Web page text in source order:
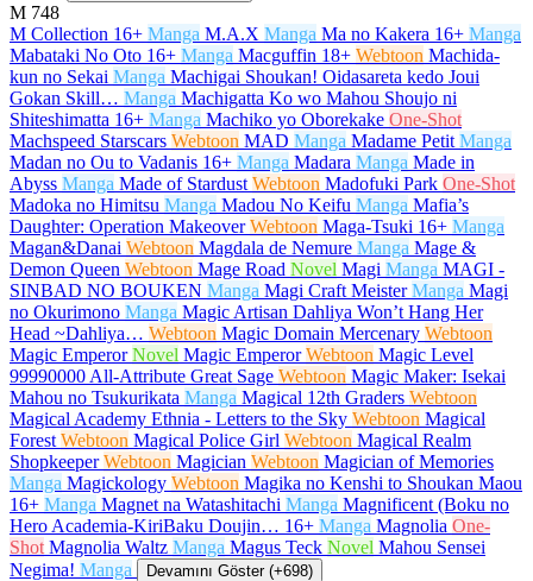
M 748
M Collection 16+ Manga M.A.X Manga Ma no Kakera 16+ Manga
Mabataki No Oto 16+ Manga Macguffin 18+ Webtoon Machida-
kun no Sekai Manga Machigai Shoukan! Oidasareta kedo Joui
Gokan Skill… Manga Machigatta Ko wo Mahou Shoujo ni
Shiteshimatta 16+ Manga Machiko yo Oborekake One-Shot
Machspeed Starscars Webtoon MAD Manga Madame Petit Manga
Madan no Ou to Vadanis 16+ Manga Madara Manga Made in
Abyss Manga Made of Stardust Webtoon Madofuki Park One-Shot
Madoka no Himitsu Manga Madou No Keifu Manga Mafia’s
Daughter: Operation Makeover Webtoon Maga-Tsuki 16+ Manga
Magan&Danai Webtoon Magdala de Nemure Manga Mage &
Demon Queen Webtoon Mage Road Novel Magi Manga MAGI -
SINBAD NO BOUKEN Manga Magi Craft Meister Manga Magi
no Okurimono Manga Magic Artisan Dahliya Won’t Hang Her
Head ~Dahliya… Webtoon Magic Domain Mercenary Webtoon
Magic Emperor Novel Magic Emperor Webtoon Magic Level
99990000 All-Attribute Great Sage Webtoon Magic Maker: Isekai
Mahou no Tsukurikata Manga Magical 12th Graders Webtoon
Magical Academy Ethnia - Letters to the Sky Webtoon Magical
Forest Webtoon Magical Police Girl Webtoon Magical Realm
Shopkeeper Webtoon Magician Webtoon Magician of Memories
Manga Magickology Webtoon Magika no Kenshi to Shoukan Maou
16+ Manga Magnet na Watashitachi Manga Magnificent (Boku no
Hero Academia-KiriBaku Doujin… 16+ Manga Magnolia One-
Shot Magnolia Waltz Manga Magus Teck Novel Mahou Sensei
Negima! Manga Devamını Göster (+698)